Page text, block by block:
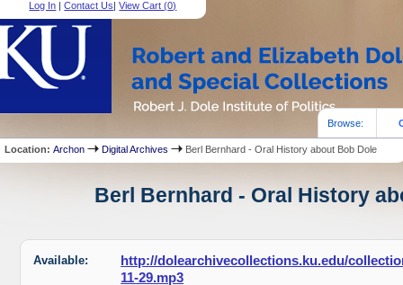
Log In |Contact Us|View Cart (0)
Browse:
Location:Archon Digital Archives Berl Bernhard - Oral History about Bob Dole
Berl Bernhard - Oral History
Available:
http://dolearchivecollections.ku.edu/
11-29.mp3